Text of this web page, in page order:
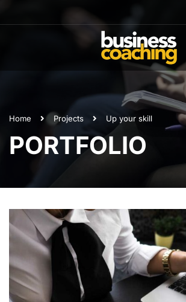
Home Projects Up your skill
PORTFOLIO